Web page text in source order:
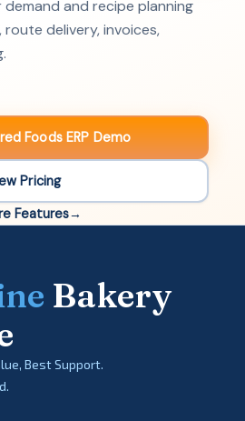
and recipe planning
delivery, invoices,
Foods ERP Demo
Pricing
Features
Bakery
Best Support.